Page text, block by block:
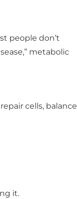
people don’t
metabolic
cells, balance
it.